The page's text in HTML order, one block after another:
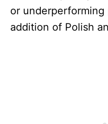
or underperforming
addition of Polish